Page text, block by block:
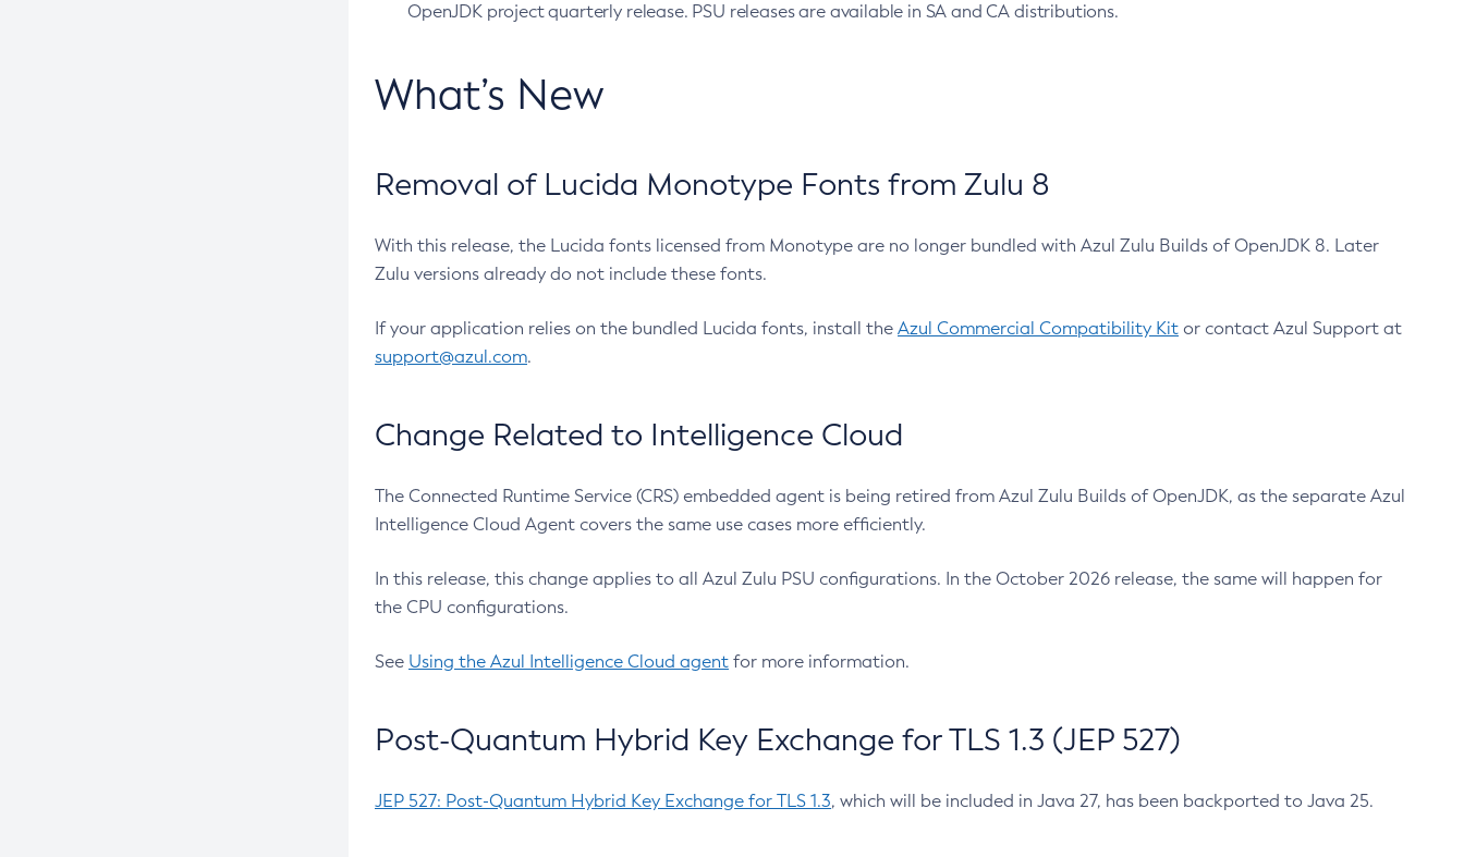
OpenJDK project quarterly release. PSU releases are available in SA and CA distributions.
What’s New
Removal of Lucida Monotype Fonts from Zulu 8
With this release, the Lucida fonts licensed from Monotype are no longer bundled with Azul Zulu Builds of OpenJDK 8. Later
Zulu versions already do not include these fonts.
If your application relies on the bundled Lucida fonts, install the Azul Commercial Compatibility Kit or contact Azul Support at
support@azul.com.
Change Related to Intelligence Cloud
The Connected Runtime Service (CRS) embedded agent is being retired from Azul Zulu Builds of OpenJDK, as the separate Azul
Intelligence Cloud Agent covers the same use cases more efficiently.
In this release, this change applies to all Azul Zulu PSU configurations. In the October 2026 release, the same will happen for
the CPU configurations.
See Using the Azul Intelligence Cloud agent for more information.
Post-Quantum Hybrid Key Exchange for TLS 1.3 (JEP 527)
JEP 527: Post-Quantum Hybrid Key Exchange for TLS 1.3, which will be included in Java 27, has been backported to Java 25.